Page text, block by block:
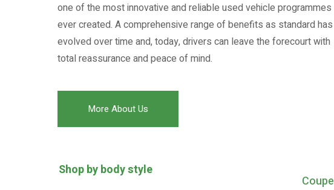
one of the most innovative and reliable used vehicle programmes
ever created. A comprehensive range of benefits as standard has
evolved over time and, today, drivers can leave the forecourt with
total reassurance and peace of mind.
More About Us
Shop by body style
Coupe